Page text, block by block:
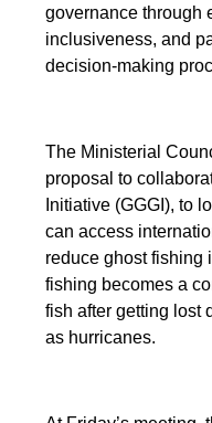
governance through
inclusiveness, and
decision-making
The Ministerial
proposal to
Initiative (GGGI), to
can access
reduce ghost fishing
fishing becomes a
fish after getting lost
as hurricanes.